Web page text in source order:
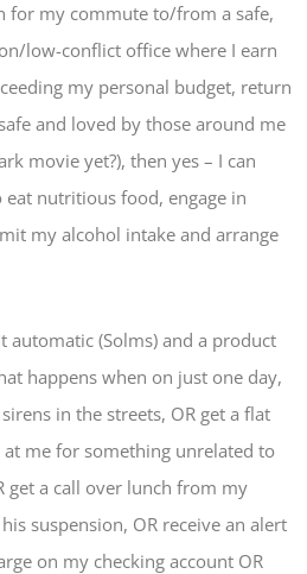
for my commute to/from a safe,
low-conflict office where I earn
my personal budget, return
and loved by those around me
movie yet?), then yes – I can
nutritious food, engage in
my alcohol intake and arrange
automatic (Solms) and a product
happens when on just one day,
in the streets, OR get a flat
me for something unrelated to
get a call over lunch from my
suspension, OR receive an alert
on my checking account OR